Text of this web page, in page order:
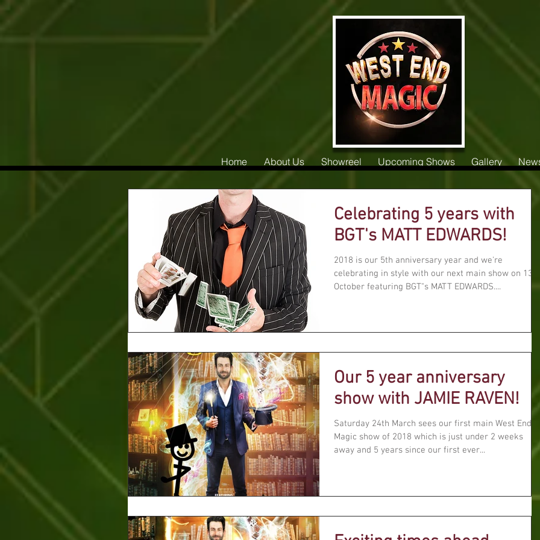
Home About Us Showreel Upcoming Shows Gallery
Celebrating 5 years with
BGT's MATT EDWARDS!
2018 is our 5th anniversary year and we're
celebrating in style with our next main show on 13th
October featuring BGT"s MATT EDWARDS....
Our 5 year anniversary
show with JAMIE RAVEN!
Saturday 24th March sees our first main West End
Magic show of 2018 which is just under 2 weeks
away and 5 years since our first ever...